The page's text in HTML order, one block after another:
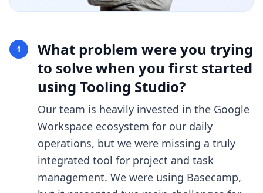
1
What problem were you trying
to solve when you first started
using Tooling Studio?
Our team is heavily invested in the Google
Workspace ecosystem for our daily
operations, but we were missing a truly
integrated tool for project and task
management. We were using Basecamp,